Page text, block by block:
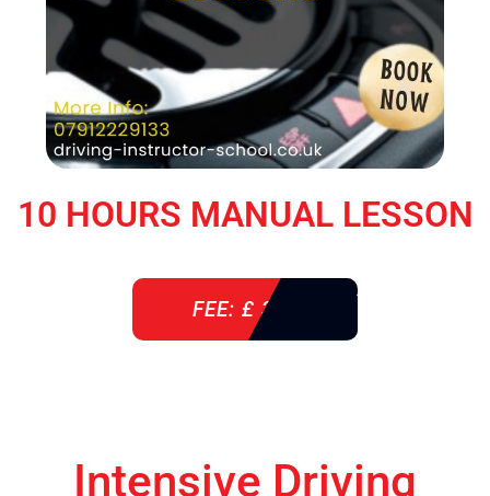
10 HOURS MANUAL LESSON
FEE: £ 360
Intensive Driving